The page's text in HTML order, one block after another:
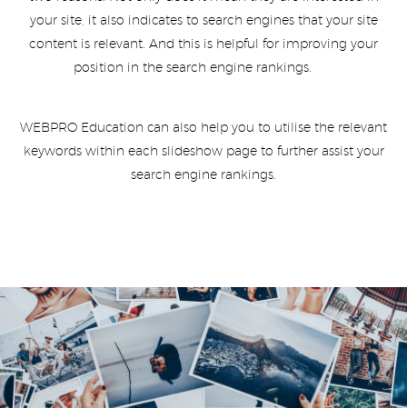
your site, it also indicates to search engines that your site
content is relevant. And this is helpful for improving your
position in the search engine rankings.
WEBPRO Education can also help you to utilise the relevant
keywords within each slideshow page to further assist your
search engine rankings.